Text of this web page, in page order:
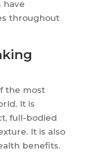
have
throughout
the most
It is
full-bodied
It is also
benefits.